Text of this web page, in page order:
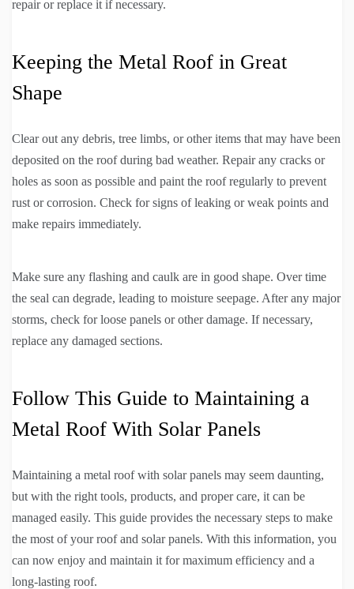
repair or replace it if necessary.
Keeping the Metal Roof in Great
Shape
Clear out any debris, tree limbs, or other items that may have been
deposited on the roof during bad weather. Repair any cracks or
holes as soon as possible and paint the roof regularly to prevent
rust or corrosion. Check for signs of leaking or weak points and
make repairs immediately.
Make sure any flashing and caulk are in good shape. Over time
the seal can degrade, leading to moisture seepage. After any major
storms, check for loose panels or other damage. If necessary,
replace any damaged sections.
Follow This Guide to Maintaining a
Metal Roof With Solar Panels
Maintaining a metal roof with solar panels may seem daunting,
but with the right tools, products, and proper care, it can be
managed easily. This guide provides the necessary steps to make
the most of your roof and solar panels. With this information, you
can now enjoy and maintain it for maximum efficiency and a
long-lasting roof.